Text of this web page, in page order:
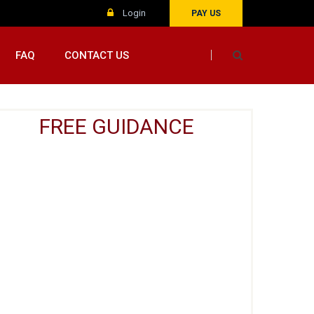
Login PAY US
FAQ CONTACT US
FREE GUIDANCE